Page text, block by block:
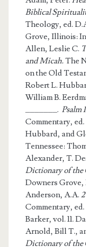
Biblical
Theology, ed.
Grove, Illinois:
Allen, Leslie C.
and Micah. The
on the Old
Robert L.
William B.
_______. Psalm
Commentary,
Hubbard, and
Tennessee:
Alexander, T.
Dictionary of the
Downers Grove,
Anderson, A.A.
Commentary,
Barker, vol. 11.
Arnold, Bill T.,
Dictionary of the